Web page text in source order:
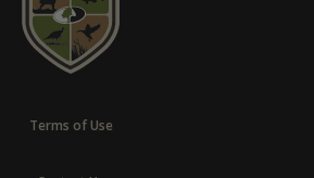
Terms of Use